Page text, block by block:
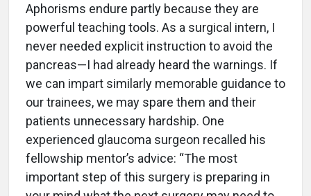
Aphorisms endure partly because they are
powerful teaching tools. As a surgical intern, I
never needed explicit instruction to avoid the
pancreas—I had already heard the warnings. If
we can impart similarly memorable guidance to
our trainees, we may spare them and their
patients unnecessary hardship. One
experienced glaucoma surgeon recalled his
fellowship mentor’s advice: “The most
important step of this surgery is preparing in